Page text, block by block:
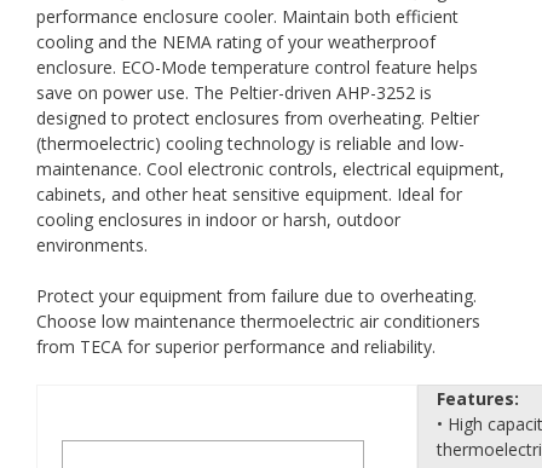
performance enclosure cooler. Maintain both efficient
cooling and the NEMA rating of your weatherproof
enclosure. ECO-Mode temperature control feature helps
save on power use. The Peltier-driven AHP-3252 is
designed to protect enclosures from overheating. Peltier
(thermoelectric) cooling technology is reliable and low-
maintenance. Cool electronic controls, electrical equipment,
cabinets, and other heat sensitive equipment. Ideal for
cooling enclosures in indoor or harsh, outdoor
environments.
Protect your equipment from failure due to overheating.
Choose low maintenance thermoelectric air conditioners
from TECA for superior performance and reliability.
Features:
• High